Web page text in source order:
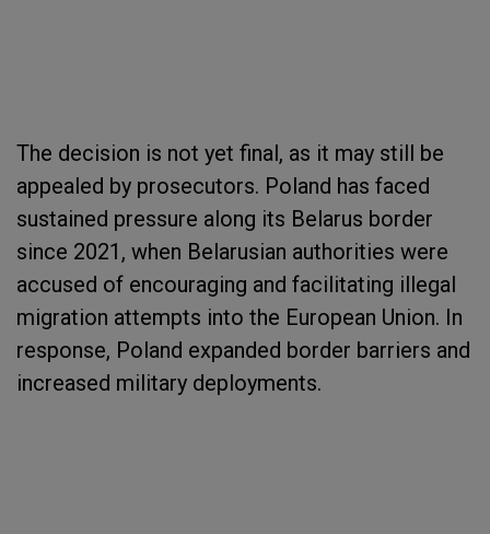
The decision is not yet final, as it may still be
appealed by prosecutors. Poland has faced
sustained pressure along its Belarus border
since 2021, when Belarusian authorities were
accused of encouraging and facilitating illegal
migration attempts into the European Union. In
response, Poland expanded border barriers and
increased military deployments.